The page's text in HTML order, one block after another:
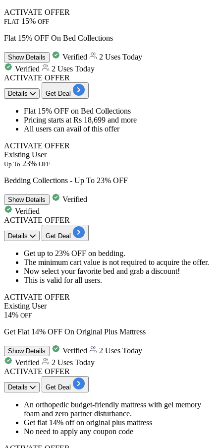
ACTIVATE OFFER
FLAT 15% OFF
Flat 15% OFF On Bed Collections
ShowDetails Verified
2 Uses Today
Verified
2 Uses Today
ACTIVATE OFFER
Details Get Deal
Flat 15% OFF on Bed Collections
Pricing starts at Rs 18,699 and more
All users can avail of this offer
ACTIVATE OFFER
Existing User
Up To 23% OFF
Bedding Collections - Up To 23% OFF
ShowDetails
Verified
Verified
ACTIVATE OFFER
Details Get Deal
Get up to 23% OFF on bedding.
The minimum cart value is not required to acquire the offer.
Now select your favorite bed and grab a discount!
This is valid forall users.
ACTIVATE OFFER
Existing User
14% OFF
Get Flat 14% OFF On Original Plus Mattress
ShowDetails Verified
2 Uses Today
Verified
2 Uses Today
ACTIVATE OFFER
Details Get Deal
An orthopedic budget-friendly mattress with gel memory
foam and zero partner disturbance.
Get flat 14% offon original plus mattress
No need to apply any coupon code